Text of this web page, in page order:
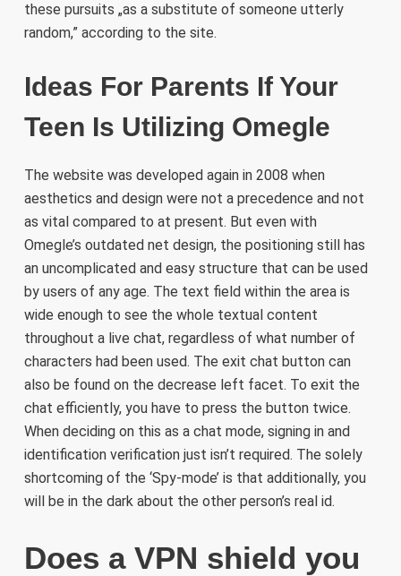
these pursuits „as a substitute of someone utterly
random,” according to the site.
Ideas For Parents If Your
Teen Is Utilizing Omegle
The website was developed again in 2008 when
aesthetics and design were not a precedence and not
as vital compared to at present. But even with
Omegle’s outdated net design, the positioning still has
an uncomplicated and easy structure that can be used
by users of any age. The text field within the area is
wide enough to see the whole textual content
throughout a live chat, regardless of what number of
characters had been used. The exit chat button can
also be found on the decrease left facet. To exit the
chat efficiently, you have to press the button twice.
When deciding on this as a chat mode, signing in and
identification verification just isn’t required. The solely
shortcoming of the ‘Spy-mode’ is that additionally, you
will be in the dark about the other person’s real id.
Does a VPN shield you